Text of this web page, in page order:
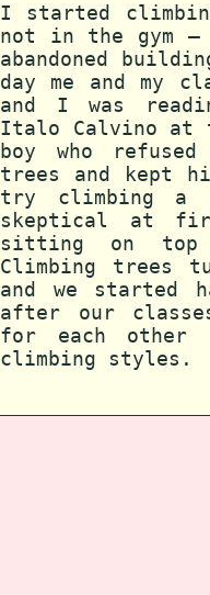
I started
not in the gym
abandoned
day me and my
and I was
Italo Calvino at
boy who
trees and kept
try climbing a
skeptical at
sitting on
Climbing trees
and we started
after our
for each other
climbing styles.